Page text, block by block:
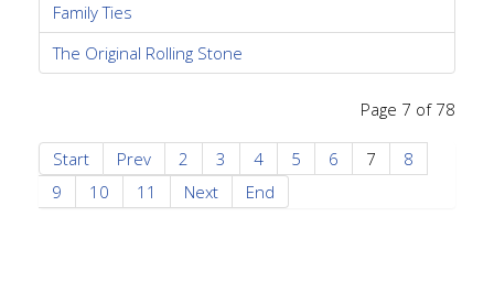
Family Ties
The Original Rolling Stone
Page 7 of 78
Start Prev 2 3 4 5 6 7
8
9
10 11 Next End